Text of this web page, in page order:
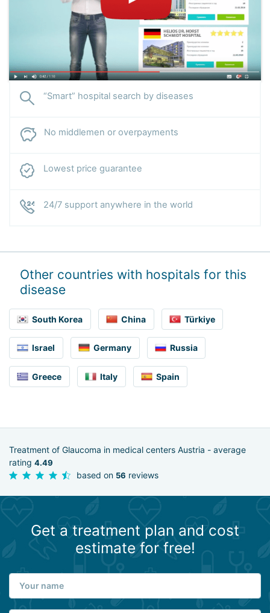
“Smart” hospital search by diseases
No middlemen or overpayments
Lowest price guarantee
24/7 support anywhere in the world
Other countries with hospitals for this
disease
South Korea China Türkiye
Israel Germany Russia
Greece Italy Spain
Treatment of Glaucoma in medical centers Austria - average
rating 4.49
based on 56 reviews
Get a treatment plan and cost
estimate for free!